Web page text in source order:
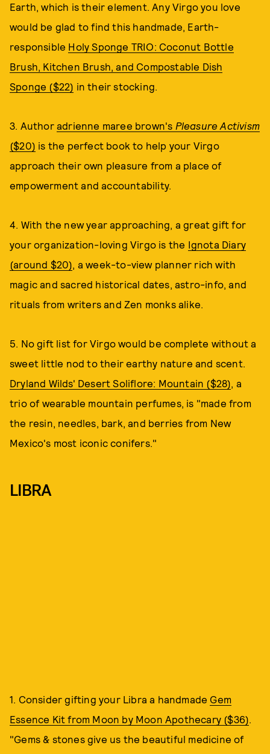
Earth, which is their element. Any Virgo you love
would be glad to find this handmade, Earth-
responsible Holy Sponge TRIO: Coconut Bottle
Brush, Kitchen Brush, and Compostable Dish
Sponge ($22) in their stocking.
3. Author adrienne maree brown's Pleasure Activism
($20) is the perfect book to help your Virgo
approach their own pleasure from a place of
empowerment and accountability.
4. With the new year approaching, a great gift for
your organization-loving Virgo is the Ignota Diary
(around $20), a week-to-view planner rich with
magic and sacred historical dates, astro-info, and
rituals from writers and Zen monks alike.
5. No gift list for Virgo would be complete without a
sweet little nod to their earthy nature and scent.
Dryland Wilds' Desert Soliflore: Mountain ($28), a
trio of wearable mountain perfumes, is "made from
the resin, needles, bark, and berries from New
Mexico's most iconic conifers."
LIBRA
1. Consider gifting your Libra a handmade Gem
Essence Kit from Moon by Moon Apothecary ($36).
"Gems & stones give us the beautiful medicine of